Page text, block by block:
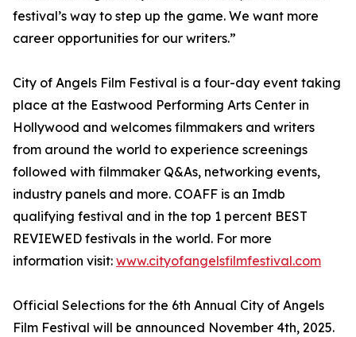
festival’s way to step up the game. We want more
career opportunities for our writers.”
City of Angels Film Festival is a four-day event taking
place at the Eastwood Performing Arts Center in
Hollywood and welcomes filmmakers and writers
from around the world to experience screenings
followed with filmmaker Q&As, networking events,
industry panels and more. COAFF is an Imdb
qualifying festival and in the top 1 percent BEST
REVIEWED festivals in the world. For more
information visit: www.cityofangelsfilmfestival.com
Official Selections for the 6th Annual City of Angels
Film Festival will be announced November 4th, 2025.